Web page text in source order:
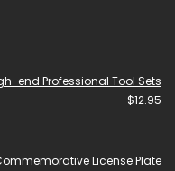
end Professional Tool Sets
$12.95
License Plate